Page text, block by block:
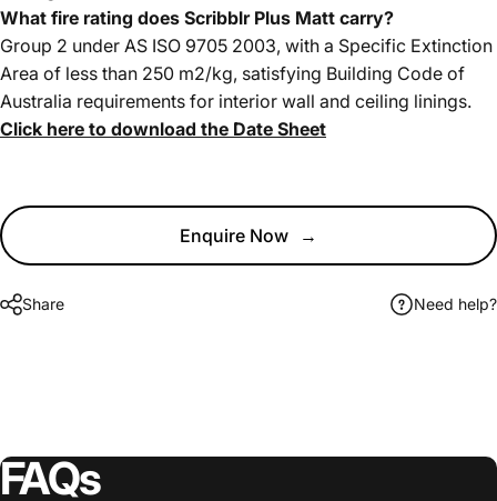
What fire rating does Scribblr Plus Matt carry?
Group 2 under AS ISO 9705 2003, with a Specific Extinction
Area of less than 250 m2/kg, satisfying Building Code of
Australia requirements for interior wall and ceiling linings.
Click here to download the Date Sheet
Enquire Now →
Share Need help?
FAQs